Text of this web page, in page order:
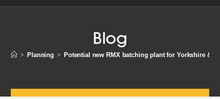
Blog
> Planning > Potential new RMX batching plant for Yorkshire &